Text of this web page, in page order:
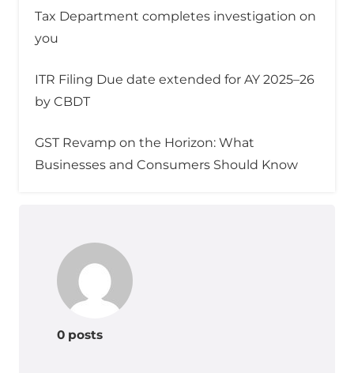
Tax Department completes investigation on
you
ITR Filing Due date extended for AY 2025–26
by CBDT
GST Revamp on the Horizon: What
Businesses and Consumers Should Know
0 posts